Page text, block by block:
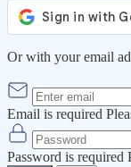
Or with your email
Email is required
Password is required